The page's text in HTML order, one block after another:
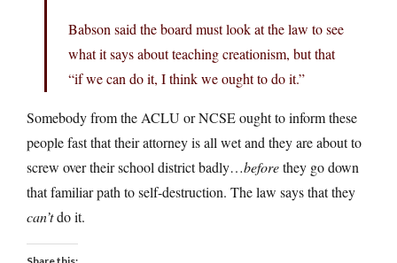
Babson said the board must look at the law to see
what it says about teaching creationism, but that
“if we can do it, I think we ought to do it.”
Somebody from the ACLU or NCSE ought to inform these
people fast that their attorney is all wet and they are about to
screw over their school district badly…beforethey go down
that familiar path to self-destruction. The law says that they
can’tdo it.